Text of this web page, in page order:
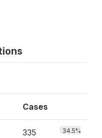
Cases
335 34.5%